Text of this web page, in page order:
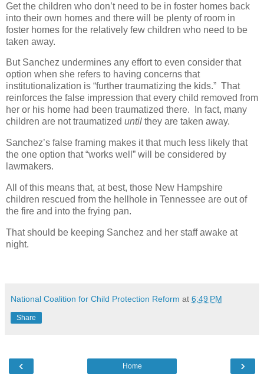
Get the children who don’t need to be in foster homes back
into their own homes and there will be plenty of room in
foster homes for the relatively few children who need to be
taken away.
But Sanchez undermines any effort to even consider that
option when she refers to having concerns that
institutionalization is “further traumatizing the kids.” That
reinforces the false impression that every child removed from
her or his home had been traumatized there.
In fact, many
children are not traumatized until they are taken away.
Sanchez’s false framing makes it that much less likely that
the one option that “works well” will be considered by
lawmakers.
All of this means that, at best, those New Hampshire
children rescued from the hellhole in Tennessee are out of
the fire and into the frying pan.
That should be keeping Sanchez and her staff awake at
night.
National Coalition for Child Protection Reform at 6:49 PM
Share
‹ ›
Home